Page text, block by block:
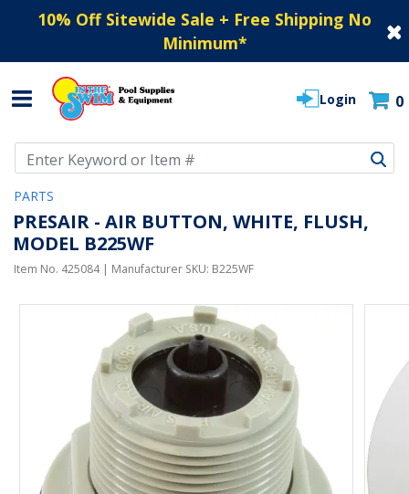
10% Off Sitewide Sale + Free Shipping No
Minimum*
Login 0
PARTS
PRESAIR - AIR BUTTON, WHITE, FLUSH,
MODEL B225WF
Item No. 425084| Manufacturer SKU: B225WF